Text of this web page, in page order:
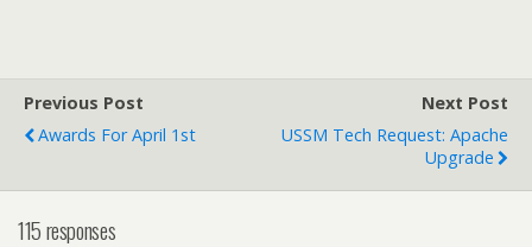
Previous Post
Awards For April 1st
Next Post
USSM Tech Request: Apache
Upgrade
115 responses